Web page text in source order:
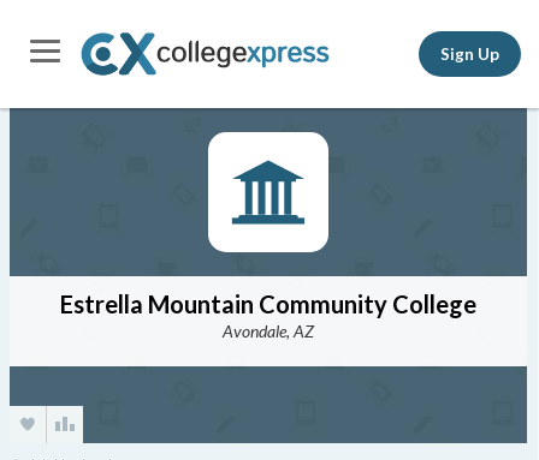
Sign Up
Estrella Mountain Community College
Avondale, AZ